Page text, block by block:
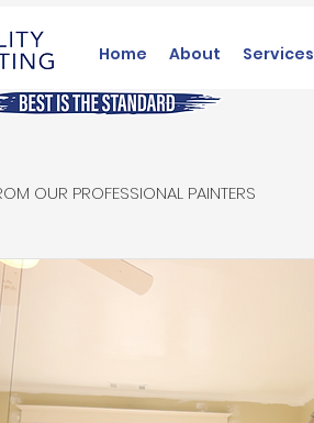
Home About Services
OUR PROFESSIONAL PAINTERS